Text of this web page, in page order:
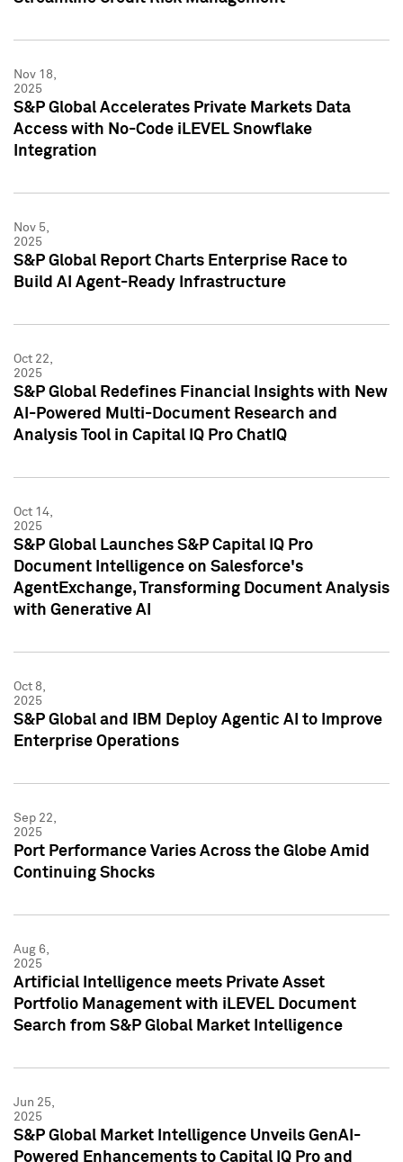
Nov 18,
2025
S&P Global Accelerates Private Markets Data
Access with No-Code iLEVEL Snowflake
Integration
Nov 5,
2025
S&P Global Report Charts Enterprise Race to
Build AI Agent-Ready Infrastructure
Oct 22,
2025
S&P Global Redefines Financial Insights with New
AI-Powered Multi-Document Research and
Analysis Tool in Capital IQ Pro ChatIQ
Oct 14,
2025
S&P Global Launches S&P Capital IQ Pro
Document Intelligence on Salesforce's
AgentExchange, Transforming Document Analysis
with Generative AI
Oct 8,
2025
S&P Global and IBM Deploy Agentic AI to Improve
Enterprise Operations
Sep 22,
2025
Port Performance Varies Across the Globe Amid
Continuing Shocks
Aug 6,
2025
Artificial Intelligence meets Private Asset
Portfolio Management with iLEVEL Document
Search from S&P Global Market Intelligence
Jun 25,
2025
S&P Global Market Intelligence Unveils GenAI-
Powered Enhancements to Capital IQ Pro and